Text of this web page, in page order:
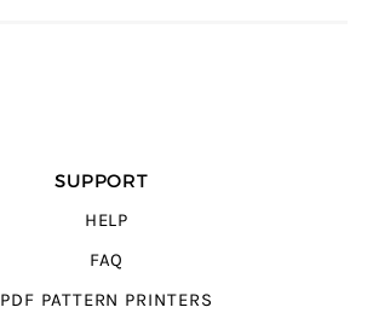
SUPPORT
HELP
FAQ
PDF PATTERN PRINTERS